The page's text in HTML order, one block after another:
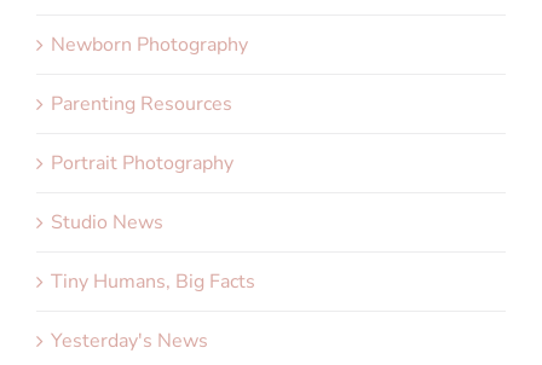
Newborn Photography
Parenting Resources
Portrait Photography
Studio News
Tiny Humans, Big Facts
Yesterday's News